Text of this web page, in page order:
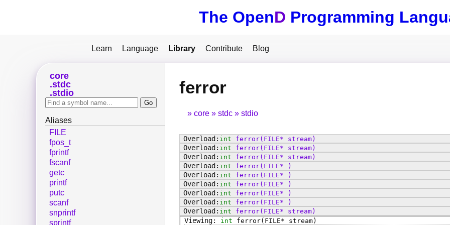
The OpenD Programming
Learn Language Library Contribute Blog
ferror
core stdc stdio
int ferror(FILE* stream)
int
ferror(FILE* stream)
int
ferror(FILE* stream)
int
ferror(FILE* )
int
ferror(FILE* )
int
ferror(FILE* )
int
ferror(FILE* )
int
ferror(FILE* )
int
ferror(FILE* stream)
int
ferror(FILE* stream)
core
stdc
stdio
Aliases
FILE
fpos_t
fprintf
fscanf
getc
printf
putc
scanf
snprintf
sprintf